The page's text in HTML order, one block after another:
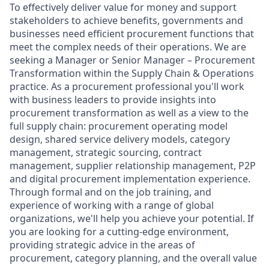
To effectively deliver value for money and support
stakeholders to achieve benefits, governments and
businesses need efficient procurement functions that
meet the complex needs of their operations. We are
seeking a Manager or Senior Manager – Procurement
Transformation within the Supply Chain & Operations
practice. As a procurement professional you'll work
with business leaders to provide insights into
procurement transformation as well as a view to the
full supply chain: procurement operating model
design, shared service delivery models, category
management, strategic sourcing, contract
management, supplier relationship management, P2P
and digital procurement implementation experience.
Through formal and on the job training, and
experience of working with a range of global
organizations, we'll help you achieve your potential. If
you are looking for a cutting-edge environment,
providing strategic advice in the areas of
procurement, category planning, and the overall value